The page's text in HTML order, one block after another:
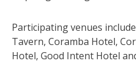
Participating venues
Tavern, Coramba Hotel,
Hotel, Good Intent Hotel